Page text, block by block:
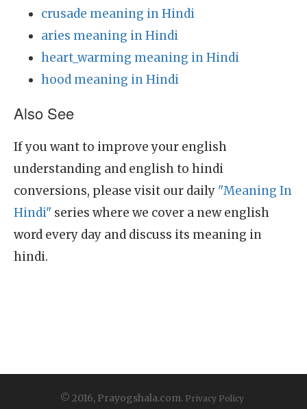
crusade meaning in Hindi
aries meaning in Hindi
heart_warming meaning in Hindi
hood meaning in Hindi
Also See
If you want to improve your english
understanding and english to hindi
conversions, please visit our daily "Meaning In
Hindi" series where we cover a new english
word every day and discuss its meaning in
hindi.
© 2016, Prayogshala.com. Privacy Policy